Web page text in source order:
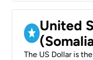
United
The US Dollar is